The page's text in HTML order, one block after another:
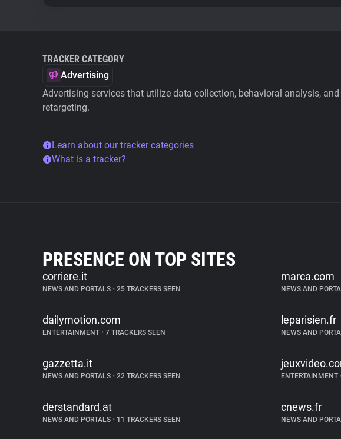
TRACKER CATEGORY
Advertising
Advertising services that utilize data collection, behavioral analysis, and
retargeting.
Learn about our tracker categories
What is a tracker?
PRESENCE ON TOP SITES
corriere.it
NEWS AND PORTALS • 25 TRACKERS SEEN
marca.com
NEWS AND
dailymotion.com
ENTERTAINMENT • 7 TRACKERS SEEN
leparisien.fr
NEWS AND
gazzetta.it
NEWS AND PORTALS • 22 TRACKERS SEEN ENTERTAINMENT
derstandard.at
NEWS AND PORTALS • 11 TRACKERS SEEN
cnews.fr
NEWS AND